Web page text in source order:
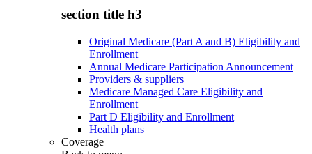
section title h3
Original Medicare (Part A and B) Eligibility and
Enrollment
Annual Medicare Participation Announcement
Providers & suppliers
Medicare Managed Care Eligibility and
Enrollment
Part D Eligibility and Enrollment
Health plans
Coverage